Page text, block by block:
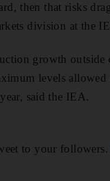
then that risks
division at the
growth outside
levels allowed
said the IEA.
to your followers.